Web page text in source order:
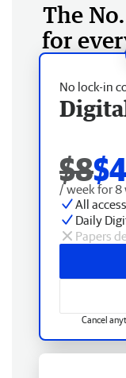
The
for
No lock-in
$8
/ week for 8
All
Daily
Papers
Cancel